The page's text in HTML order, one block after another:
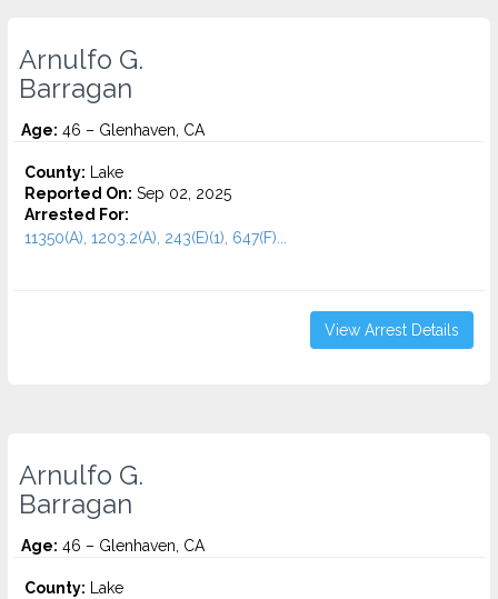
Arnulfo G.
Barragan
Age: 46 – Glenhaven, CA
County: Lake
Reported On: Sep 02, 2025
Arrested For:
11350(A), 1203.2(A), 243(E)(1), 647(F)...
View Arrest Details
Arnulfo G.
Barragan
Age: 46 – Glenhaven, CA
County: Lake